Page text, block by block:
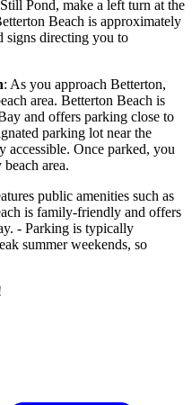
Pond, make a left turn at the
Beach is approximately
signs directing you to
: As you approach Betterton,
area. Betterton Beach is
and offers parking close to
parking lot near the
accessible. Once parked, you
area.
public amenities such as
is family-friendly and offers
- Parking is typically
summer weekends, so